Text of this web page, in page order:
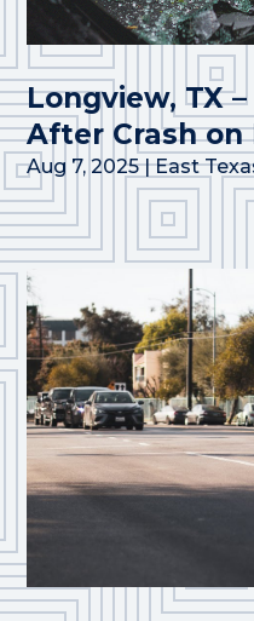
Longview, TX
After Crash on
Aug 7, 2025|East